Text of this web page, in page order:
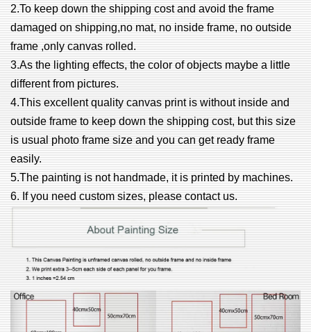
2.To keep down the shipping cost and avoid the frame
damaged on shipping,no mat, no inside frame, no outside
frame ,only canvas rolled.
3.As the lighting effects, the color of objects maybe a little
different from pictures.
4.This excellent quality canvas print is without inside and
outside frame to keep down the shipping cost, but this size
is usual photo frame size and you can get ready frame
easily.
5.The painting is not handmade, it is printed by machines.
6. If you need custom sizes, please contact us.